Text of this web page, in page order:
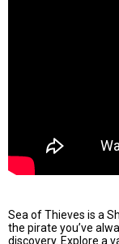
Sea of Thieves is a
the pirate you’ve
discovery. Explore a